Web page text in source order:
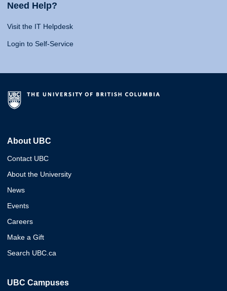
Need Help?
Visit the IT Helpdesk
Login to Self-Service
About UBC
Contact UBC
About the University
News
Events
Careers
Make a Gift
Search UBC.ca
UBC Campuses